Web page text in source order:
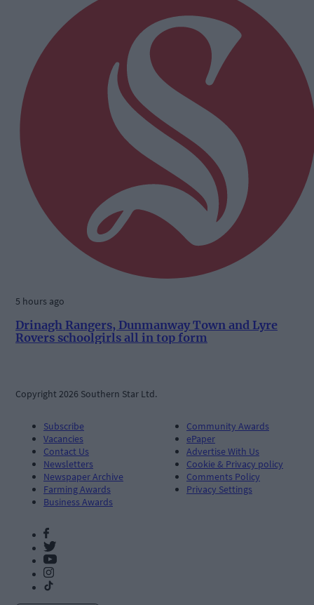
5 hours ago
Drinagh Rangers, Dunmanway Town and Lyre
Rovers schoolgirls all in top form
Copyright 2026 Southern Star Ltd.
Subscribe
Vacancies
Contact Us
Newsletters
Newspaper Archive
Farming Awards
Business Awards
Community Awards
ePaper
Advertise With Us
Cookie & Privacy policy
Comments Policy
Privacy Settings